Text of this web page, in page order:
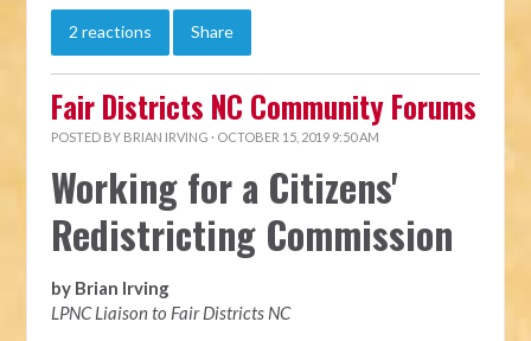
2 reactions Share
Fair Districts NC Community Forums
POSTED BY BRIAN IRVING · OCTOBER 15, 2019 9:50 AM
Working for a Citizens'
Redistricting Commission
by Brian Irving
LPNC Liaison to Fair Districts NC